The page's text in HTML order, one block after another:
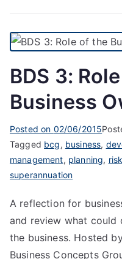
BDS 3:
Business
Posted on 02/06/2015
Tagged bcg, business,
management, planning, risk
superannuation
A reflection for
and review what could
the business. Hosted
Business Concepts